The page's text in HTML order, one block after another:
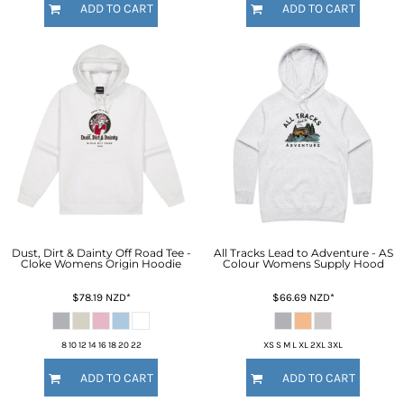
ADD TO CART ADD TO CART
Dust, Dirt & Dainty Off Road Tee -
Cloke Womens Origin Hoodie
$78.19 NZD*
8 10 12 14 16 18 20 22
ADD TO CART
All Tracks Lead to Adventure - AS
Colour Womens Supply Hood
$66.69 NZD*
XS S M L XL 2XL 3XL
ADD TO CART